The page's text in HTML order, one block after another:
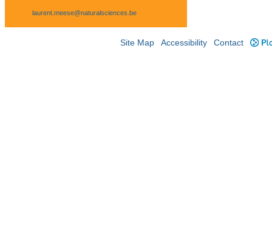
laurent.meese@naturalsciences.be
Site Map Accessibility Contact